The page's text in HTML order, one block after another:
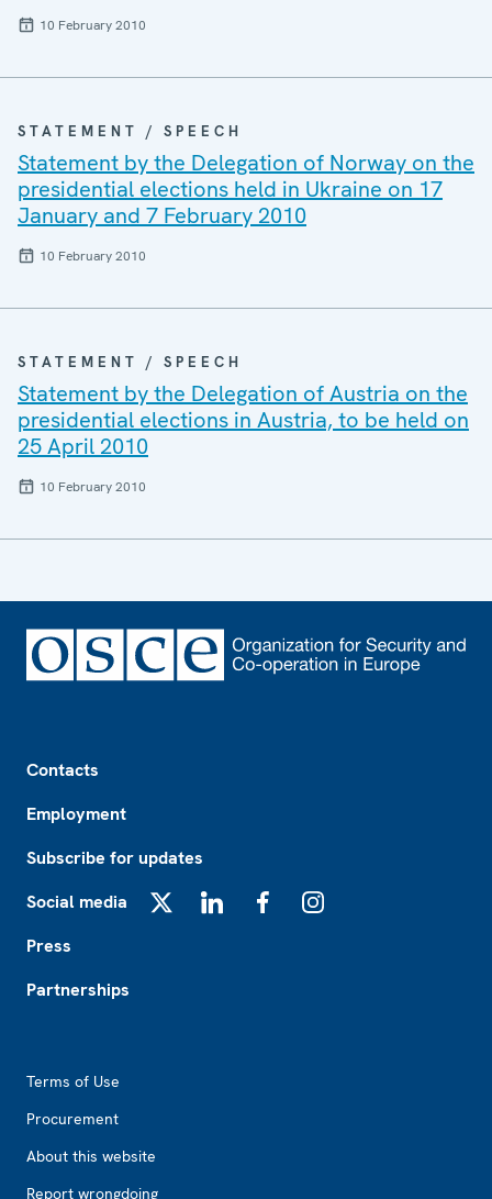
10 February 2010
STATEMENT / SPEECH
Statement by the Delegation of Norway on the
presidential elections held in Ukraine on 17
January and 7 February 2010
10 February 2010
STATEMENT / SPEECH
Statement by the Delegation of Austria on the
presidential elections in Austria, to be held on
25 April 2010
10 February 2010
Contacts
Employment
Subscribe for updates
Social media
Press
Partnerships
Terms of Use
Procurement
About this website
Report wrongdoing